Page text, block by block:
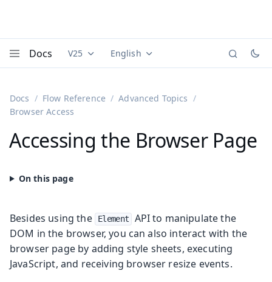
Docs Documentation versions (currently viewing
V25 Documentation translations
English
Docs Flow Reference
Advanced Topics
Browser Access
Accessing the Browser Page
Besides using the Element
API to manipulate the
DOM in the browser, you can also interact with the
browser page by adding style sheets, executing
JavaScript, and receiving browser resize events.